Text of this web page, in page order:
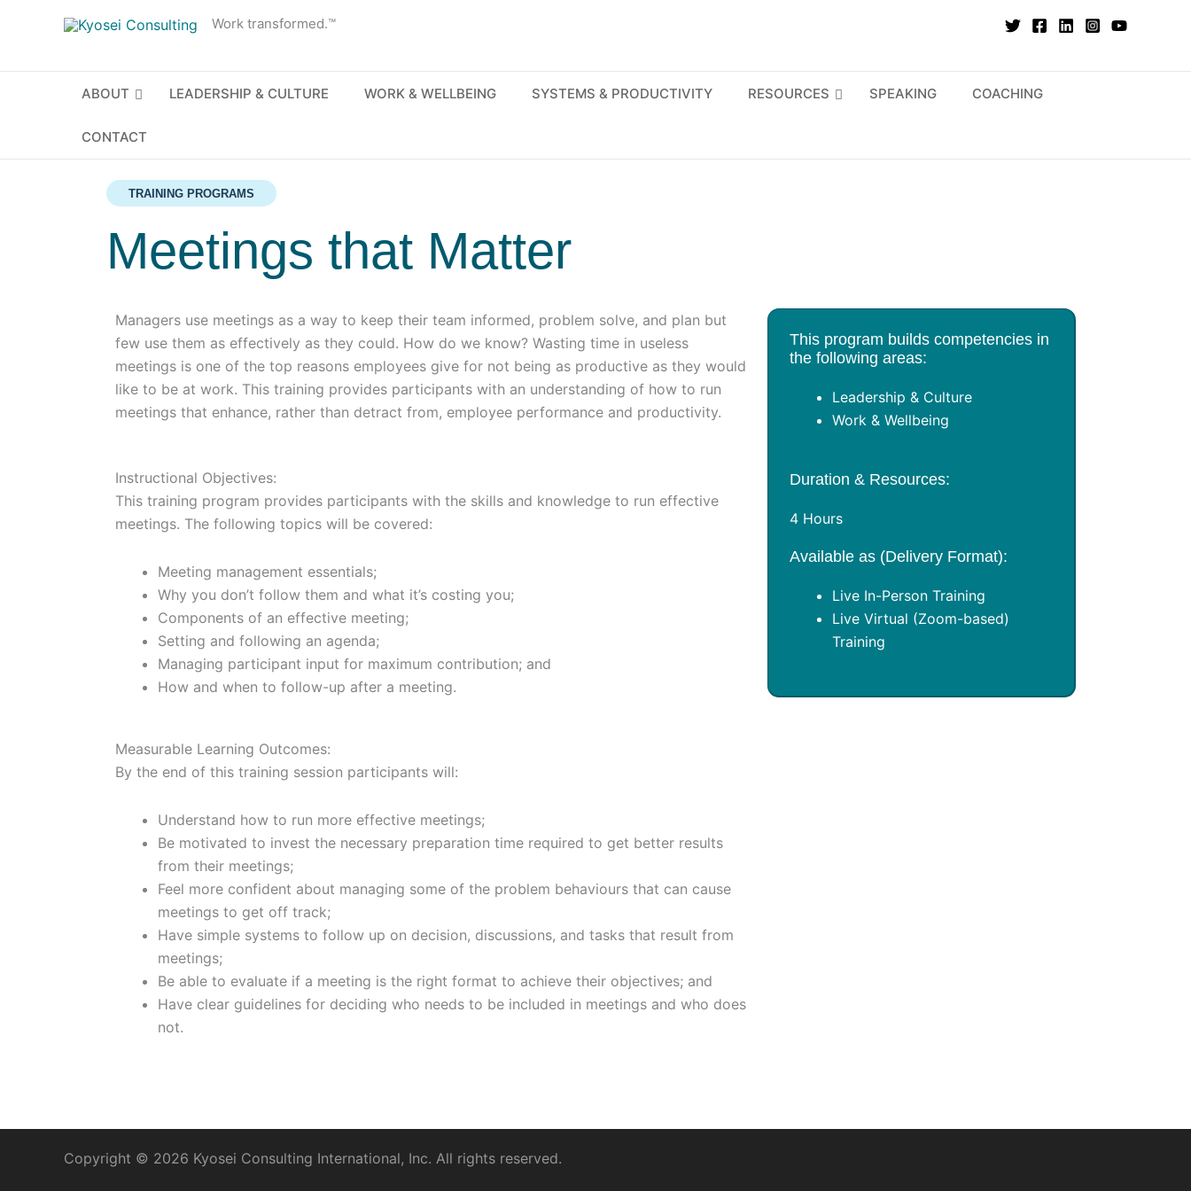
Work transformed.™
ABOUT LEADERSHIP & CULTURE WORK & WELLBEING SYSTEMS & PRODUCTIVITY RESOURCES SPEAKING COACHING
CONTACT
TRAINING PROGRAMS
Meetings that Matter
Managers use meetings as a way to keep their team informed, problem solve, and plan but
few use them as effectively as they could. How do we know? Wasting time in useless
meetings is one of the top reasons employees give for not being as productive as they would
like to be at work. This training provides participants with an understanding of how to run
meetings that enhance, rather than detract from, employee performance and productivity.
Instructional Objectives:
This training program provides participants with the skills and knowledge to run effective
meetings. The following topics will be covered:
Meeting management essentials;
Why you don’t follow them and what it’s costing you;
Components of an effective meeting;
Setting and following an agenda;
Managing participant input for maximum contribution; and
How and when to follow-up after a meeting.
Measurable Learning Outcomes:
By the end of this training session participants will:
Understand how to run more effective meetings;
Be motivated to invest the necessary preparation time required to get better results
from their meetings;
Feel more confident about managing some of the problem behaviours that can cause
meetings to get off track;
Have simple systems to follow up on decision, discussions, and tasks that result from
meetings;
Be able to evaluate if a meeting is the right format to achieve their objectives; and
Have clear guidelines for deciding who needs to be included in meetings and who does
not.
This program builds competencies in
the following areas:
Leadership & Culture
Work & Wellbeing
Duration & Resources:
4 Hours
Available as (Delivery Format):
Live In-Person Training
Live Virtual (Zoom-based)
Training
Copyright © 2026 Kyosei Consulting International, Inc. All rights reserved.